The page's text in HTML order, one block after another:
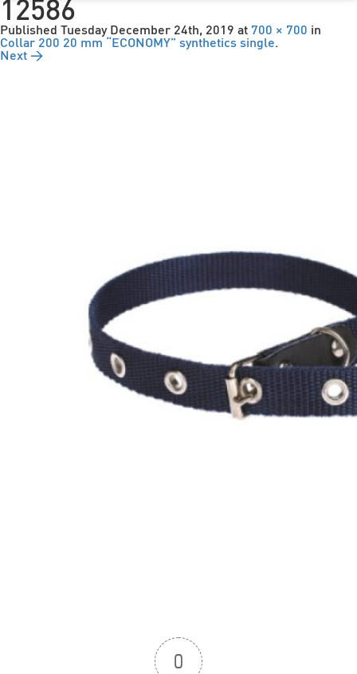
Esp
12586
Published Tuesday December 24th, 2019 at 700 × 700 in
Collar 200 20 mm “ECONOMY” synthetics single.
Next →
0